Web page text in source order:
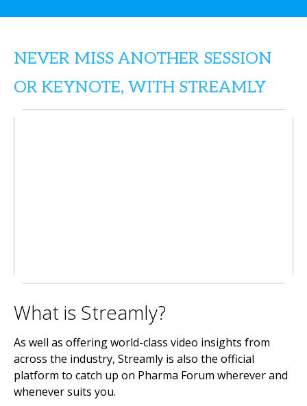
NEVER MISS ANOTHER SESSION
OR KEYNOTE, WITH STREAMLY
What is Streamly?
As well as offering world-class video insights from
across the industry, Streamly is also the official
platform to catch up on Pharma Forum wherever and
whenever suits you.